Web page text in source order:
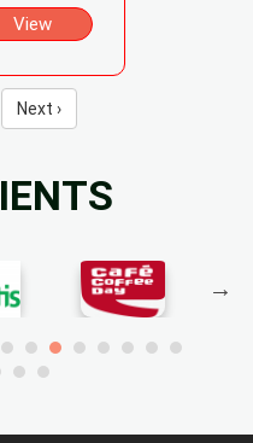
View
Next ›